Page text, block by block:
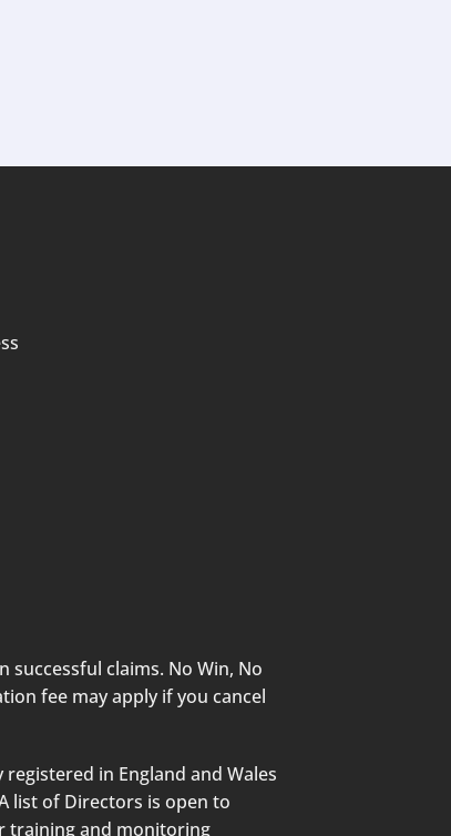
successful claims. No Win, No
fee may apply if you cancel
in England and Wales
list of Directors is open to
training and monitoring